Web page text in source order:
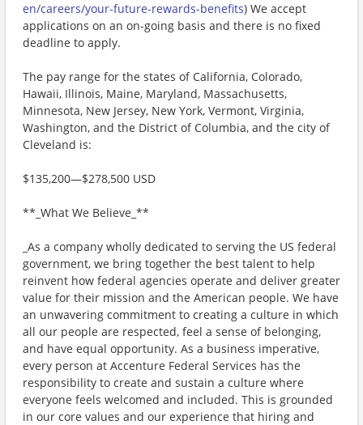
en/careers/your-future-rewards-benefits) We accept
applications on an on-going basis and there is no fixed
deadline to apply.
The pay range for the states of California, Colorado,
Hawaii, Illinois, Maine, Maryland, Massachusetts,
Minnesota, New Jersey, New York, Vermont, Virginia,
Washington, and the District of Columbia, and the city of
Cleveland is:
$135,200—$278,500 USD
**_What We Believe_**
_As a company wholly dedicated to serving the US federal
government, we bring together the best talent to help
reinvent how federal agencies operate and deliver greater
value for their mission and the American people. We have
an unwavering commitment to creating a culture in which
all our people are respected, feel a sense of belonging,
and have equal opportunity. As a business imperative,
every person at Accenture Federal Services has the
responsibility to create and sustain a culture where
everyone feels welcomed and included. This is grounded
in our core values and our experience that hiring and